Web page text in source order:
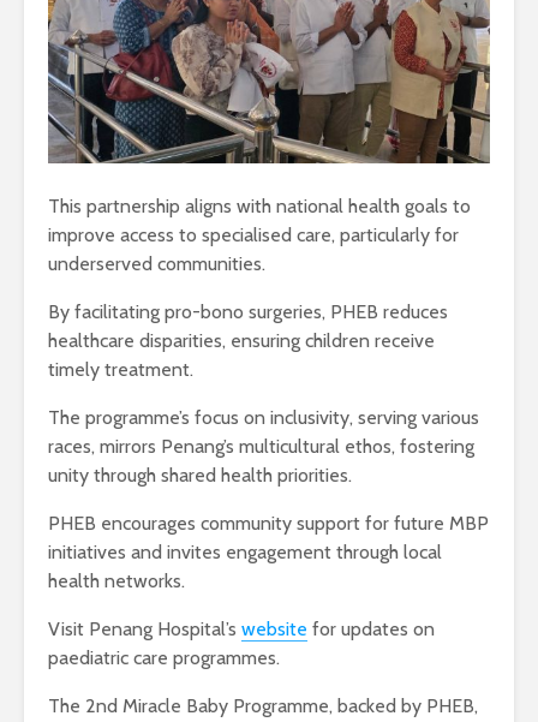
This partnership aligns with national health goals to
improve access to specialised care, particularly for
underserved communities.
By facilitating pro-bono surgeries, PHEB reduces
healthcare disparities, ensuring children receive
timely treatment.
The programme’s focus on inclusivity, serving various
races, mirrors Penang’s multicultural ethos, fostering
unity through shared health priorities.
PHEB encourages community support for future MBP
initiatives and invites engagement through local
health networks.
Visit Penang Hospital’s website for updates on
paediatric care programmes.
The 2nd Miracle Baby Programme, backed by PHEB,